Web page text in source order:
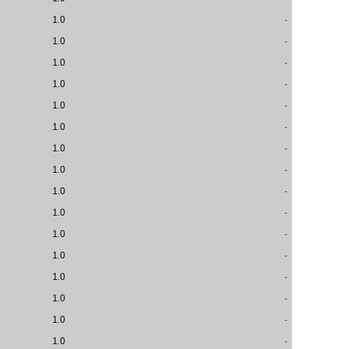
1.0 -
1.0 -
1.0 -
1.0 -
1.0 -
1.0 -
1.0 -
1.0 -
1.0 -
1.0 -
1.0 -
1.0 -
1.0 -
1.0 -
1.0 -
1.0 -